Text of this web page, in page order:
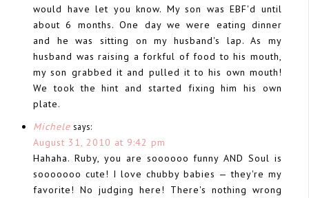
would have let you know. My son was EBF'd until
about 6 months. One day we were eating dinner
and he was sitting on my husband's lap. As my
husband was raising a forkful of food to his mouth,
my son grabbed it and pulled it to his own mouth!
We took the hint and started fixing him his own
plate.
Michele says:
August 31, 2010 at 9:42 pm
Hahaha. Ruby, you are soooooo funny AND Soul is
sooooooo cute! I love chubby babies — they're my
favorite! No judging here! There's nothing wrong